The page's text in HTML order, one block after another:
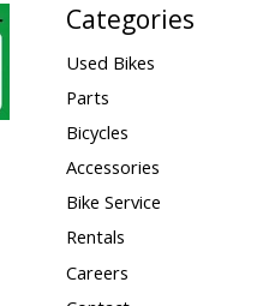
Categories
Used Bikes
Parts
Bicycles
Accessories
Bike Service
Rentals
Careers